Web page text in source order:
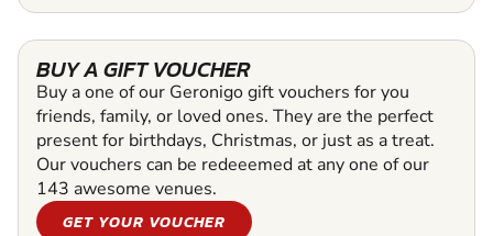
BUY A GIFT VOUCHER
Buy a one of our Geronigo gift vouchers for you
friends, family, or loved ones. They are the perfect
present for birthdays, Christmas, or just as a treat.
Our vouchers can be redeeemed at any one of our
143 awesome venues.
GET YOUR VOUCHER